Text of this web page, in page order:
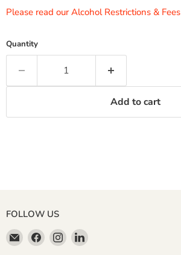
Please read our Alcohol Restrictions & Fees
Quantity
Add to cart
FOLLOW US
Email
Miller
Find
us
Find
us
Find